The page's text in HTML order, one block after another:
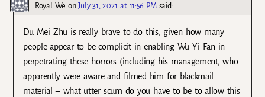
Royal We onJuly 31, 2021 at 11:56 PM said:
Du Mei Zhu is really brave to do this, given how many
people appear to be complicit in enabling Wu Yi Fan in
perpetrating these horrors (including his management, who
apparently were aware and filmed him for blackmail
material – what utter scum do you have to be to allow this